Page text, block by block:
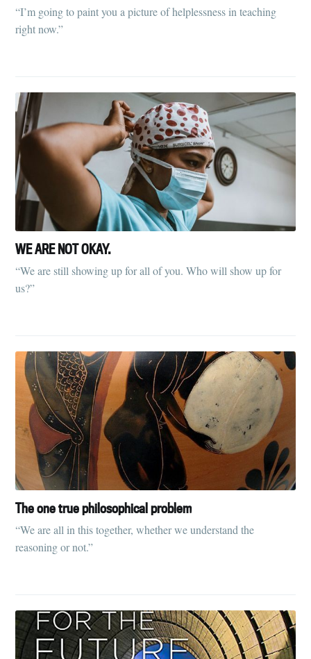
“I’m going to paint you a picture of helplessness in teaching
right now.”
WE ARE NOT OKAY.
“We are still showing up for all of you. Who will show up for
us?”
The one true philosophical problem
“We are all in this together, whether we understand the
reasoning or not.”